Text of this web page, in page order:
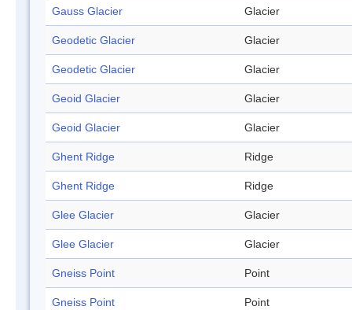
Gauss Glacier Glacier
Geodetic Glacier Glacier
Geodetic Glacier Glacier
Geoid Glacier Glacier
Geoid Glacier Glacier
Ghent Ridge Ridge
Ghent Ridge Ridge
Glee Glacier Glacier
Glee Glacier Glacier
Gneiss Point Point
Gneiss Point Point